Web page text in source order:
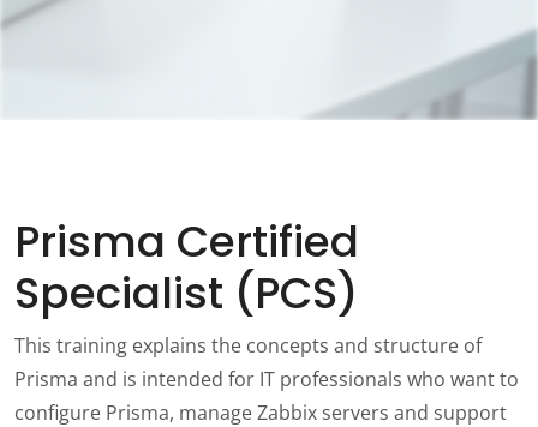
Prisma Certified
Specialist (PCS)
This training explains the concepts and structure of
Prisma and is intended for IT professionals who want to
configure Prisma, manage Zabbix servers and support